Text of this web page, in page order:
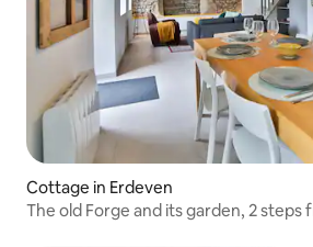
Cottage in Erdeven
The old Forge and its garden, 2 steps